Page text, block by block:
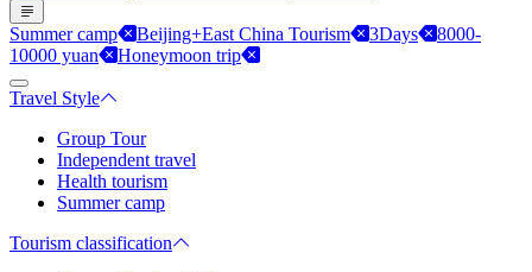
Summer camp Beijing+East China Tourism 3Days
8000-
10000 yuan
Honeymoon trip
Travel Style
Group Tour
Independent travel
Health tourism
Summer camp
Tourism classification